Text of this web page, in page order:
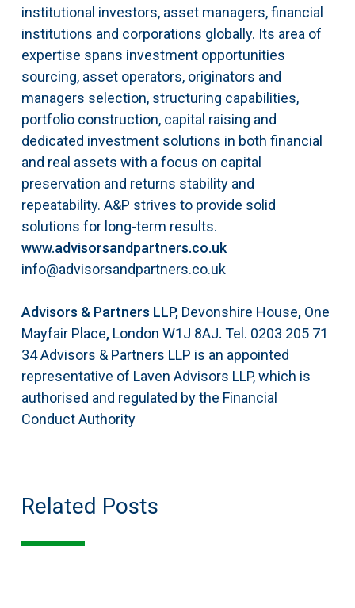
institutional investors, asset managers, financial
institutions and corporations globally. Its area of
expertise spans investment opportunities
sourcing, asset operators, originators and
managers selection, structuring capabilities,
portfolio construction, capital raising and
dedicated investment solutions in both financial
and real assets with a focus on capital
preservation and returns stability and
repeatability. A&P strives to provide solid
solutions for long-term results.
www.advisorsandpartners.co.uk
info@advisorsandpartners.co.uk
Advisors & Partners LLP, Devonshire House, One
Mayfair Place, London W1J 8AJ. Tel. 0203 205 71
34Advisors & Partners LLP is an appointed
representative of Laven Advisors LLP, which is
authorised and regulated by the Financial
Conduct Authority
Related Posts